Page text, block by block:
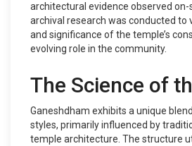
architectural evidence observed on-
archival research was conducted to
and significance of the temple’s
evolving role in the community.
The Science of
Ganeshdham exhibits a unique
styles, primarily influenced by
temple architecture. The structure